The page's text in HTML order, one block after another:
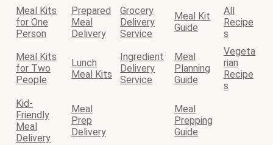
Meal Kits
for One
Person
Prepared
Meal
Delivery
Grocery
Delivery
Service
Meal Kit
Guide
All
Recipe
s
Meal Kits
for Two
People
Lunch
Meal Kits
Ingredient
Delivery
Service
Meal
Planning
Guide
Vegeta
rian
Recipe
s
Kid-
Friendly
Meal
Delivery
Meal
Prep
Delivery
Meal
Prepping
Guide